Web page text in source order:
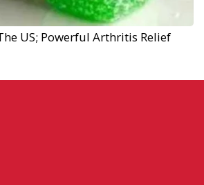
US; Powerful Arthritis Relief